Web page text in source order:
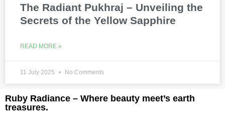
The Radiant Pukhraj – Unveiling the
Secrets of the Yellow Sapphire
READ MORE »
11 July 2025 No Comments
Ruby Radiance – Where beauty meet’s earth
treasures.